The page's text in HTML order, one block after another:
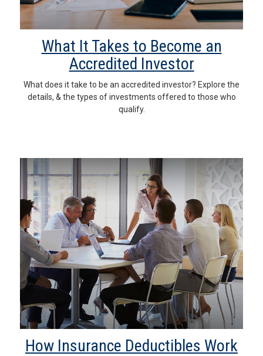
What It Takes to Become an
Accredited Investor
What does it take to be an accredited investor? Explore the
details, & the types of investments offered to those who
qualify.
How Insurance Deductibles Work